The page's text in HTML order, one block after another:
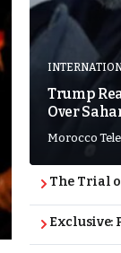
Trump
Over
Morocco
The Trial
Exclusive: